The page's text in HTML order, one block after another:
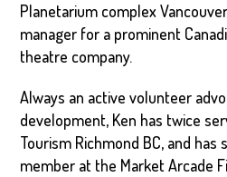
Planetarium complex
manager for a prominent
theatre company.
Always an active volunteer
development, Ken has twice
Tourism Richmond BC, and has
member at the Market Arcade